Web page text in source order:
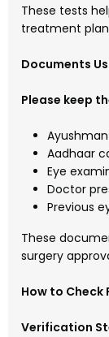
These tests
treatment
Documents
Please keep
Aadhaar
Eye
Doctor
Previous
These
surgery
How to Check
Verification